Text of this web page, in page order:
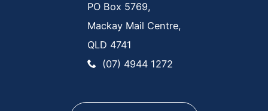
PO Box 5769,
Mackay Mail Centre,
QLD 4741
(07) 4944 1272